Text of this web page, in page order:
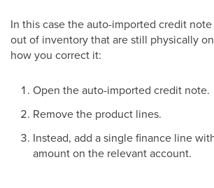
In this case the auto-imported credit
out of inventory that are still physically
how you correct it:
Open the auto-imported credit note.
Remove the product lines.
Instead, add a single finance line
amount on the relevant account.